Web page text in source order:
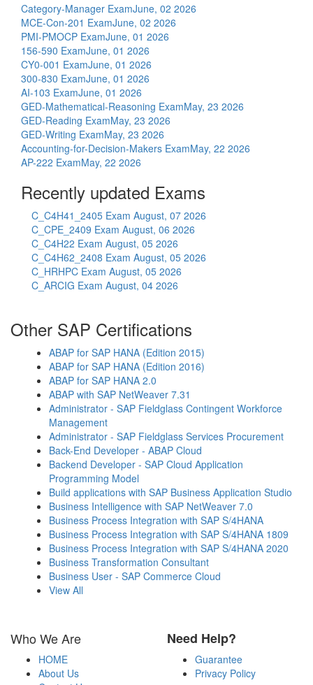
Category-Manager ExamJune, 02 2026
MCE-Con-201 ExamJune, 02 2026
PMI-PMOCP ExamJune, 01 2026
156-590 ExamJune, 01 2026
CY0-001 ExamJune, 01 2026
300-830 ExamJune, 01 2026
AI-103 ExamJune, 01 2026
GED-Mathematical-Reasoning ExamMay, 23 2026
GED-Reading ExamMay, 23 2026
GED-Writing ExamMay, 23 2026
Accounting-for-Decision-Makers ExamMay, 22 2026
AP-222 ExamMay, 22 2026
Recently updated Exams
C_C4H41_2405 Exam August, 07 2026
C_CPE_2409 Exam August, 06 2026
C_C4H22 Exam August, 05 2026
C_C4H62_2408 Exam August, 05 2026
C_HRHPC Exam August, 05 2026
C_ARCIG Exam August, 04 2026
Other SAP Certifications
ABAP for SAP HANA (Edition 2015)
ABAP for SAP HANA (Edition 2016)
ABAP for SAP HANA 2.0
ABAP with SAP NetWeaver 7.31
Administrator - SAP Fieldglass Contingent Workforce
Management
Administrator - SAP Fieldglass Services Procurement
Back-End Developer - ABAP Cloud
Backend Developer - SAP Cloud Application
Programming Model
Build applications with SAP Business Application Studio
Business Intelligence with SAP NetWeaver 7.0
Business Process Integration with SAP S/4HANA
Business Process Integration with SAP S/4HANA 1809
Business Process Integration with SAP S/4HANA 2020
Business Transformation Consultant
Business User - SAP Commerce Cloud
View All
Who We Are
HOME
About Us
Need Help?
Guarantee
Privacy Policy